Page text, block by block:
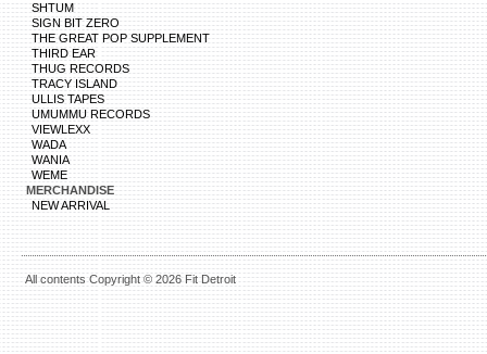
SHTUM
SIGN BIT ZERO
THE GREAT POP SUPPLEMENT
THIRD EAR
THUG RECORDS
TRACY ISLAND
ULLIS TAPES
UMUMMU RECORDS
VIEWLEXX
WADA
WANIA
WEME
MERCHANDISE
NEW ARRIVAL
All contents Copyright © 2026 Fit Detroit